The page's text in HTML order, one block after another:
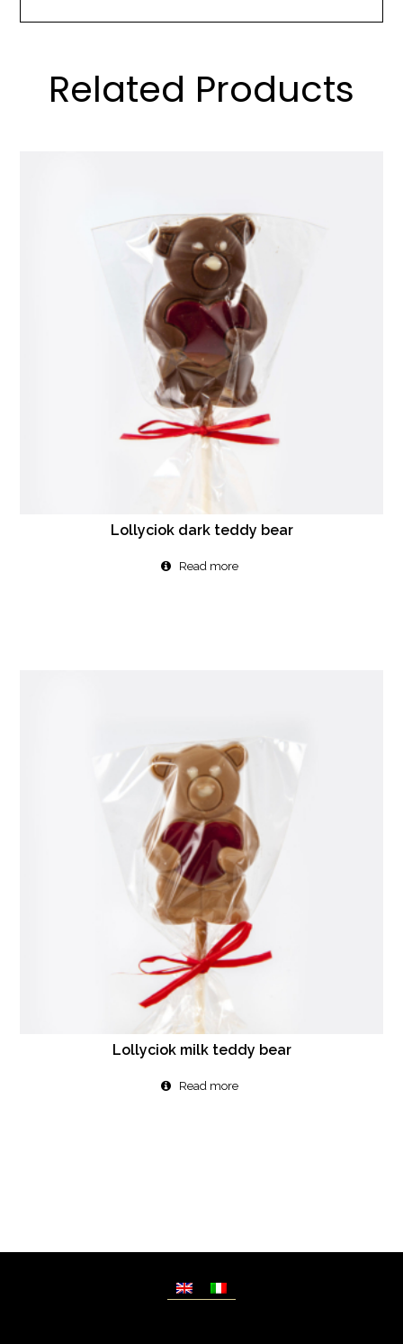
Related Products
Lollyciok dark teddy bear
Read more
Lollyciok milk teddy bear
Read more